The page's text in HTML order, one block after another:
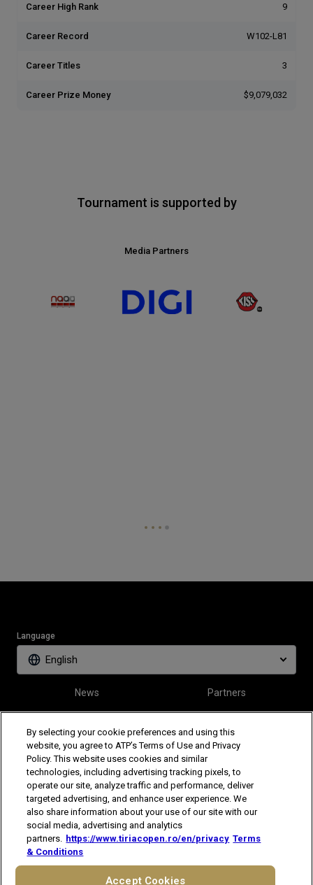
Career High Rank 9
Career Record W102-L81
Career Titles 3
Career Prize Money $9,079,032
Tournament is supported by
Media Partners
Language
English
News Partners
Follow Tiriac Open
The players shown are for illustrative purposes only. Qualification and
participation subject to ATP rules.
Players may withdraw due to injury,
illness or other grounds. Photographs courtesy of Getty Images and
By selecting your cookie preferences and using this
website, you agree to ATP’s Terms of Use and Privacy
Policy. This website uses cookies and similar
technologies, including advertising tracking pixels, to
operate our site, analyze traffic and performance, deliver
targeted advertising, and enhance user experience. We
also share information about your use of our site with our
social media, advertising and analytics
partners. https://www.tiriacopen.ro/en/privacy Terms
& Conditions
Accept Cookies